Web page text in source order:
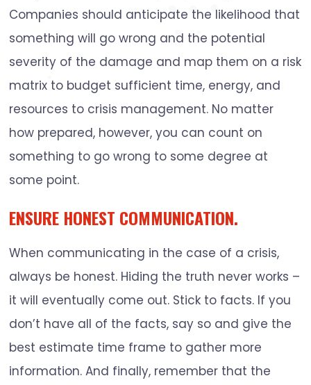
Companies should anticipate the likelihood that
something will go wrong and the potential
severity of the damage and map them on a risk
matrix to budget sufficient time, energy, and
resources to crisis management. No matter
how prepared, however, you can count on
something to go wrong to some degree at
some point.
ENSURE HONEST COMMUNICATION.
When communicating in the case of a crisis,
always be honest. Hiding the truth never works –
it will eventually come out. Stick to facts. If you
don’t have all of the facts, say so and give the
best estimate time frame to gather more
information. And finally, remember that the